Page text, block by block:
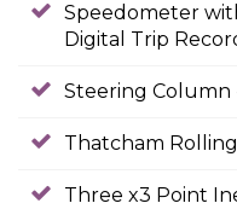
Speedometer
Digital Trip
Steering Column
Thatcham
Three x3 Point